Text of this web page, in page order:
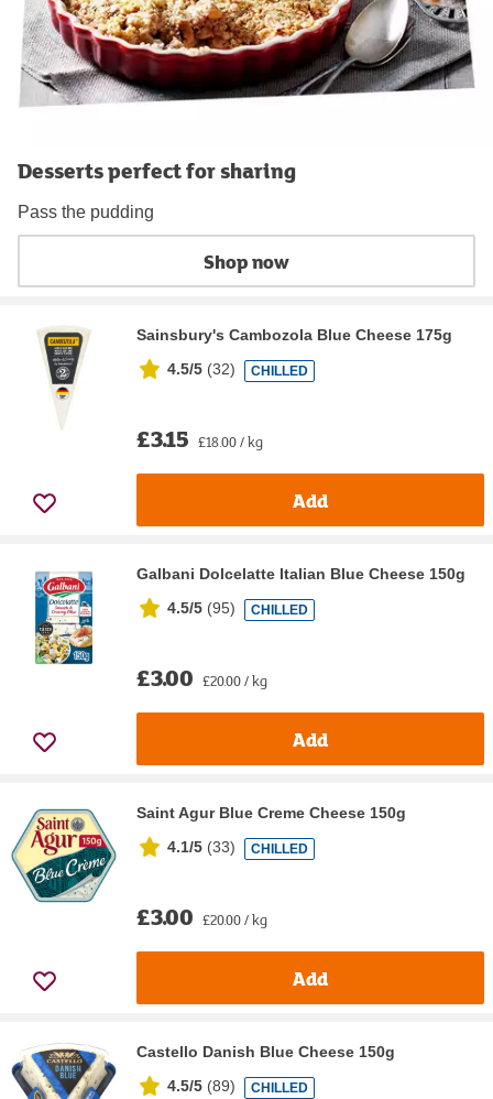
Desserts perfect for sharing
Pass the pudding
Shop now
Sainsbury's Cambozola Blue Cheese 175g
4.5/5 (32) CHILLED
£3.15 £18.00 / kg
Add
Galbani Dolcelatte Italian Blue Cheese 150g
4.5/5 (95) CHILLED
£3.00 £20.00 / kg
Add
Saint Agur Blue Creme Cheese 150g
4.1/5 (33) CHILLED
£3.00 £20.00 / kg
Add
Castello Danish Blue Cheese 150g
4.5/5 (89) CHILLED